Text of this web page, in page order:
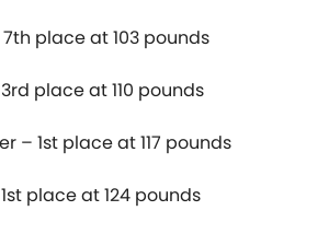
place at 103 pounds
place at 110 pounds
– 1st place at 117 pounds
place at 124 pounds